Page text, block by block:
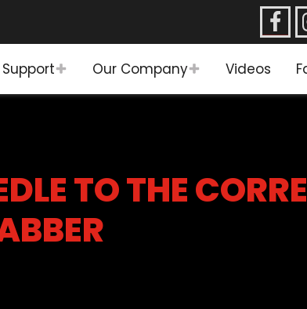
Support Our Company Videos
TO THE